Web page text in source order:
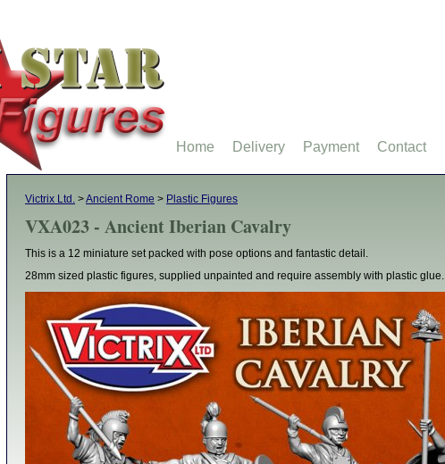
Victrix Ltd. >Ancient Rome > Plastic Figures
VXA023 - Ancient Iberian Cavalry
This is a 12 miniature set packed with pose options and fantastic detail.
28mm sized plastic figures, supplied unpainted and require assembly with plastic glue.
Home Delivery Payment Contact